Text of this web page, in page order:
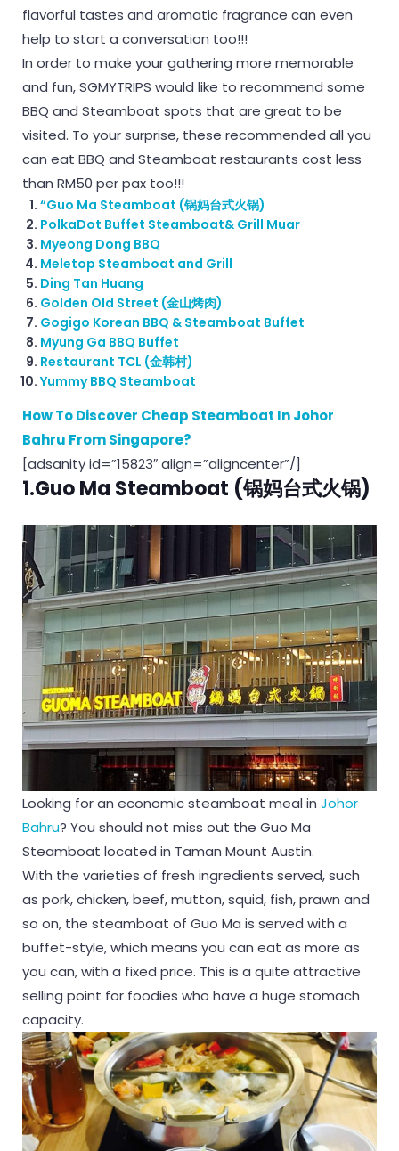
flavorful tastes and aromatic fragrance can even
help to start a conversation too!!!
In order to make your gathering more memorable
and fun, SGMYTRIPS would like to recommend some
BBQ and Steamboat spots that are great to be
visited. To your surprise, these recommended all you
can eat BBQ and Steamboat restaurants cost less
than RM50 per pax too!!!
“Guo Ma Steamboat (锅妈台式火锅)
PolkaDot Buffet Steamboat& Grill Muar
Myeong Dong BBQ
Meletop Steamboat and Grill
Ding Tan Huang
Golden Old Street (金山烤肉)
Gogigo Korean BBQ & Steamboat Buffet
Myung Ga BBQ Buffet
Restaurant TCL (金韩村)
Yummy BBQ Steamboat
How To Discover Cheap Steamboat In Johor
Bahru From Singapore?
[adsanity id=”15823″ align=”aligncenter”/]
1.Guo Ma Steamboat (锅妈台式火锅)
Looking for an economic steamboat meal in Johor
Bahru? You should not miss out the Guo Ma
Steamboat located in Taman Mount Austin.
With the varieties of fresh ingredients served, such
as pork, chicken, beef, mutton, squid, fish, prawn and
so on, the steamboat of Guo Ma is served with a
buffet-style, which means you can eat as more as
you can, with a fixed price. This is a quite attractive
selling point for foodies who have a huge stomach
capacity.